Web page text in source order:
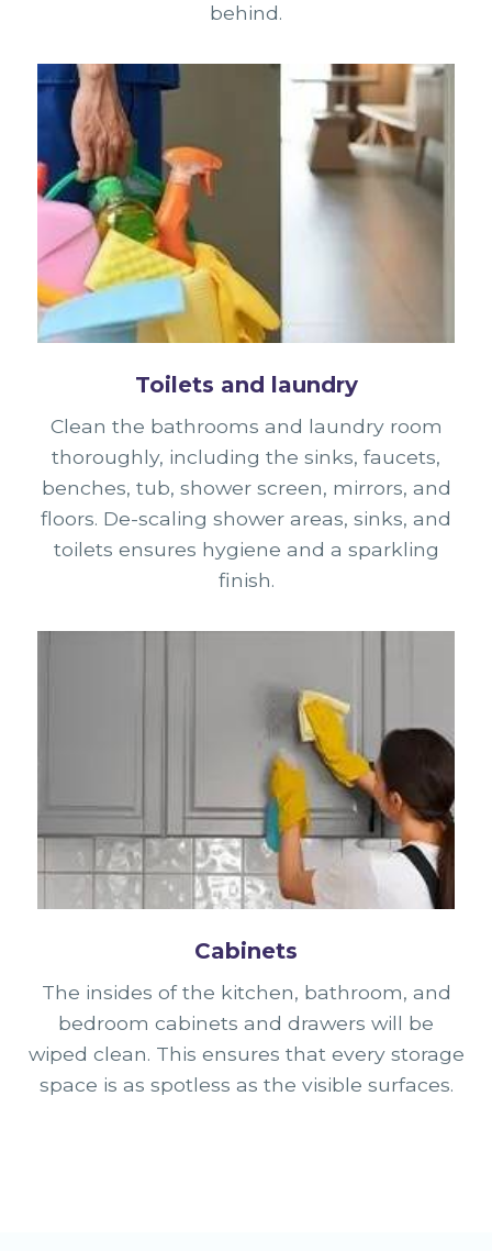
behind.
Toilets and laundry
Clean the bathrooms and laundry room
thoroughly, including the sinks, faucets,
benches, tub, shower screen, mirrors, and
floors. De-scaling shower areas, sinks, and
toilets ensures hygiene and a sparkling
finish.
Cabinets
The insides of the kitchen, bathroom, and
bedroom cabinets and drawers will be
wiped clean. This ensures that every storage
space is as spotless as the visible surfaces.